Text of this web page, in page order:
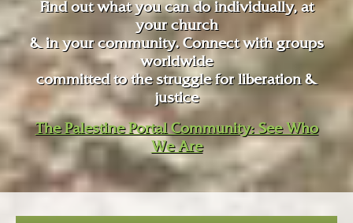
Find out what you can do individually, at
your church
& in your community. Connect with groups
worldwide
committed to the struggle for liberation &
justice
The Palestine Portal Community: See Who
We Are